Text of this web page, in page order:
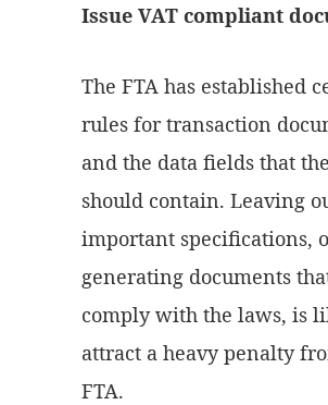
Issue VAT compliant
The FTA has established
rules for transaction
and the data fields that
should contain. Leaving
important specifications,
generating documents
comply with the laws, is
attract a heavy penalty
FTA.